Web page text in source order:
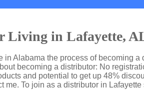
Living in Lafayette,
in Alabama the process of becoming
becoming a distributor: No
and potential to get up 48%
me. To join as a distributor in